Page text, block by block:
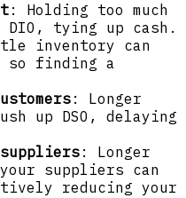
: Holding too much
DIO, tying up cash.
inventory can
finding a
: Longer
up DSO, delaying
: Longer
suppliers can
reducing your